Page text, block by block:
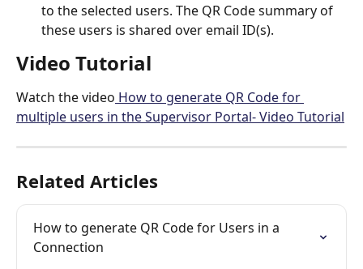
to the selected users. The QR Code summary of
these users is shared over email ID(s).
Video Tutorial
Watch the video How to generate QR Code for
multiple users in the Supervisor Portal- Video Tutorial
Related Articles
How to generate QR Code for Users in a
Connection